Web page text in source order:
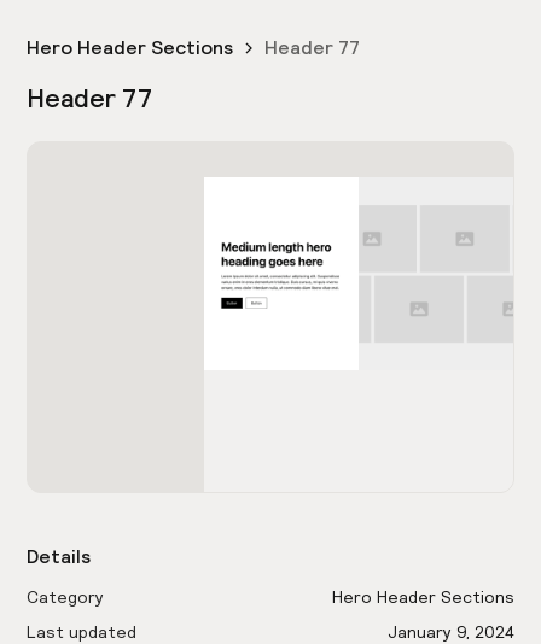
Hero Header Sections Header 77
Header 77
Details
Category
Hero Header Sections
Last updated
January 9, 2024